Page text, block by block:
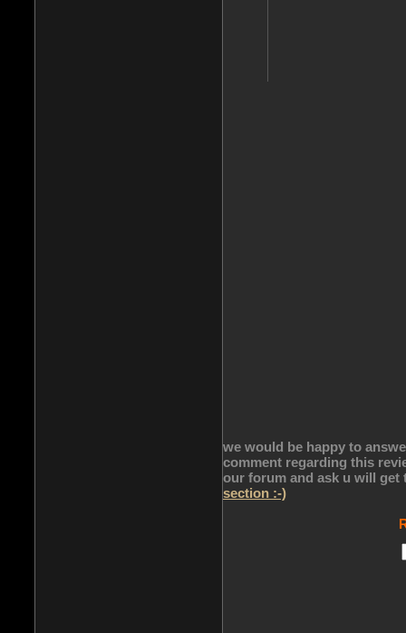
we would be happy to
comment regarding this
our forum and ask u will get
section :-)